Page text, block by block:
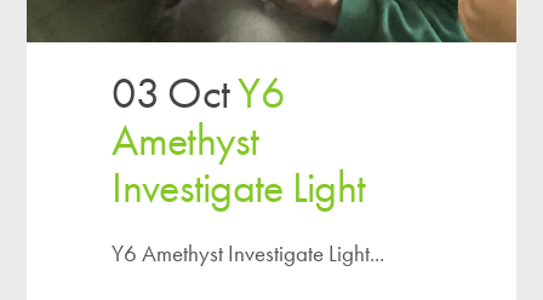
03 OctY6
Amethyst
Investigate Light
Y6 Amethyst Investigate Light...